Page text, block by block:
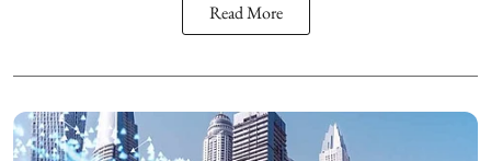
Read More